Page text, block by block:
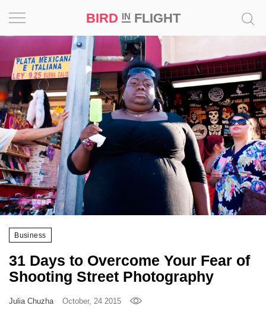
BIRD INFLIGHT
Business
31 Days to Overcome Your Fear of
Shooting Street Photography
Julia Chuzha October, 24 2015